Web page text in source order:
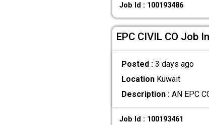
Job Id : 100193486
EPC CIVIL CO Job
Posted : 3 days ago
LocationKuwait
Description :AN EPC
Job Id : 100193461